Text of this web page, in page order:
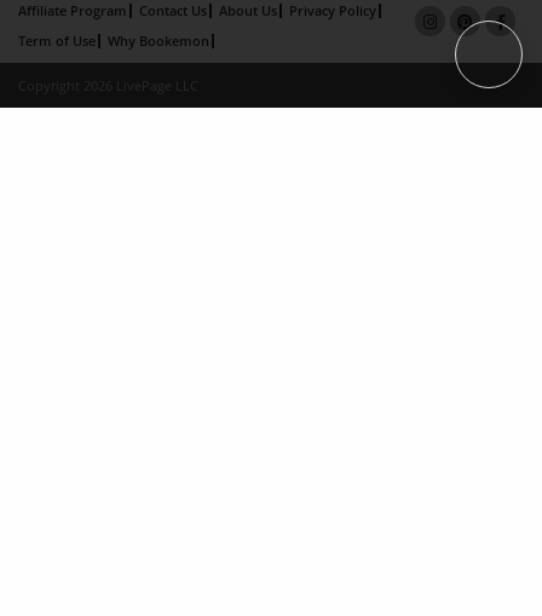
Affiliate Program Contact Us About Us
Privacy Policy
Term of Use
Why Bookemon
Copyright 2026 LivePage LLC